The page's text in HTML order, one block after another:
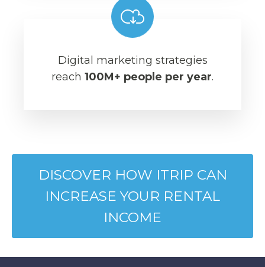
Digital marketing strategies
reach 100M+ people per year.
DISCOVER HOW ITRIP CAN
INCREASE YOUR RENTAL
INCOME